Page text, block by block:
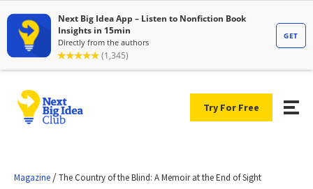
Try For Free
Magazine /The Country of the Blind: A Memoir at the End of Sight